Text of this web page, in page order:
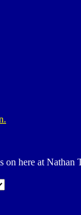
on here at Nathan